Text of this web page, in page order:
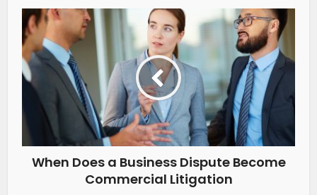
When Does a Business Dispute Become
Commercial Litigation